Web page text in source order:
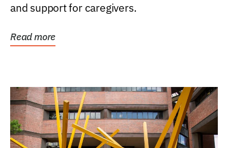
and support for caregivers.
Read more